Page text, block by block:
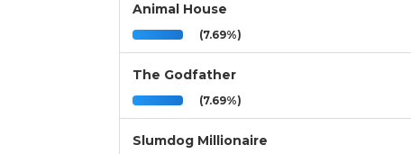
Animal House
(7.69%)
The Godfather
(7.69%)
Slumdog Millionaire